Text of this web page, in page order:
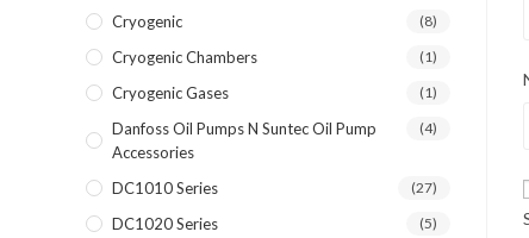
Cryogenic (8)
Cryogenic Chambers (1)
Cryogenic Gases (1)
Danfoss Oil Pumps N Suntec Oil Pump
Accessories
(4)
DC1010 Series (27)
DC1020 Series (5)